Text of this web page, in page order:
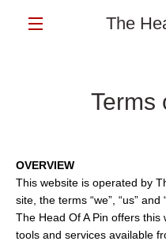
The
Terms
OVERVIEW
This website is operated by
site, the terms “we”, “us” and
The Head Of A Pin offers this
tools and services available